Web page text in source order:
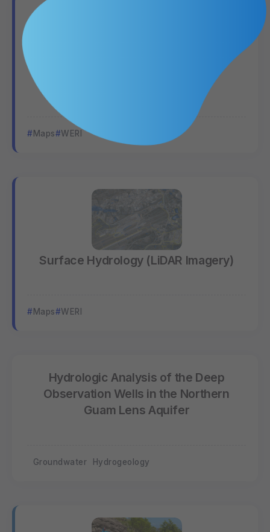
Maps WERI
Surface Hydrology (LiDAR Imagery)
Maps WERI
Hydrologic Analysis of the Deep
Observation Wells in the Northern
Guam Lens Aquifer
Groundwater Hydrogeology